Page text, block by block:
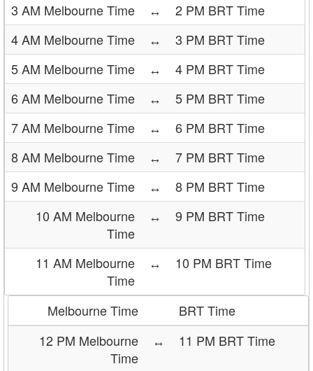
3 AM Melbourne Time
↔
2 PM BRT Time
4 AM Melbourne Time
↔
3 PM BRT Time
5 AM Melbourne Time
↔
4 PM BRT Time
6 AM Melbourne Time
↔
5 PM BRT Time
7 AM Melbourne Time
↔
6 PM BRT Time
8 AM Melbourne Time
↔
7 PM BRT Time
9 AM Melbourne Time
↔
8 PM BRT Time
10 AM Melbourne
Time
↔ 9 PM BRT Time
11 AM Melbourne
Time
↔ 10 PM BRT Time
Melbourne Time
BRT Time
12 PM Melbourne
Time
↔ 11 PM BRT Time